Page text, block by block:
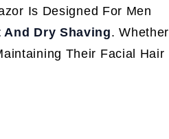
Is Designed For Men
And Dry Shaving. Whether
Their Facial Hair